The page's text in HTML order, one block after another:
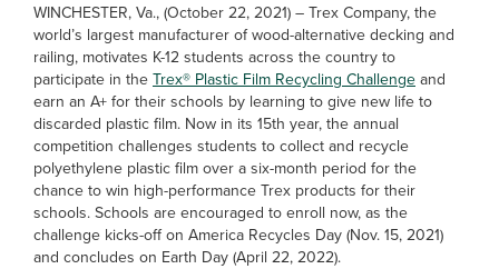
WINCHESTER, Va., (October 22, 2021) – Trex Company, the
world’s largest manufacturer of wood-alternative decking and
railing, motivates K-12 students across the country to
participate in the Trex® Plastic Film Recycling Challenge and
earn an A+ for their schools by learning to give new life to
discarded plastic film. Now in its 15th year, the annual
competition challenges students to collect and recycle
polyethylene plastic film over a six-month period for the
chance to win high-performance Trex products for their
schools. Schools are encouraged to enroll now, as the
challenge kicks-off on America Recycles Day (Nov. 15, 2021)
and concludes on Earth Day (April 22, 2022).